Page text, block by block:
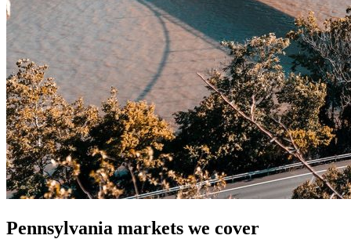
Pennsylvania markets we cover